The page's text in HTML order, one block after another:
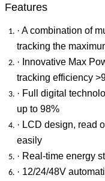
Features
· A combination of
tracking the
· Innovative Max
tracking efficiency
· Full digital
up to 98%
· LCD design, read
easily
· Real-time energy
· 12/24/48V